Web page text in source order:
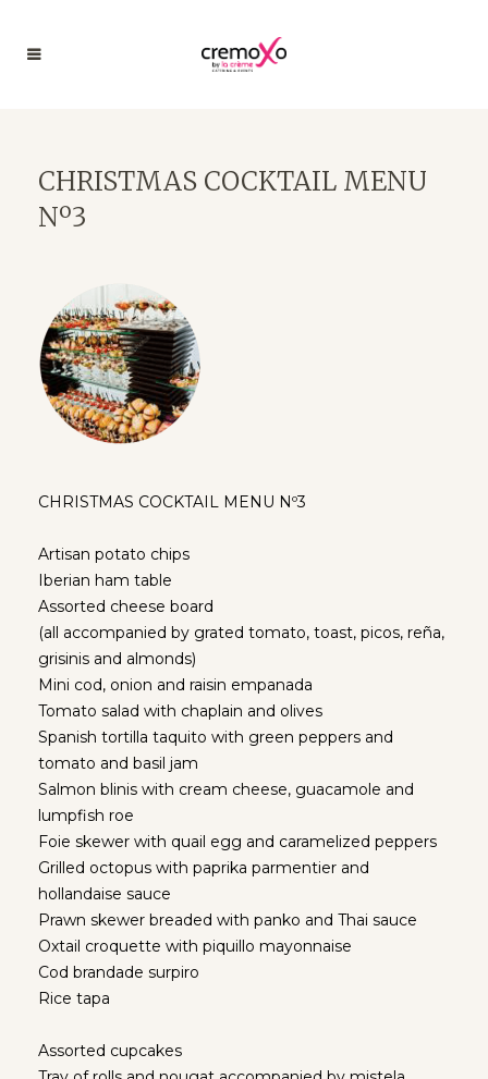
CHRISTMAS COCKTAIL MENU
Nº3
CHRISTMAS COCKTAIL MENU Nº3
Artisan potato chips
Iberian ham table
Assorted cheese board
(all accompanied by grated tomato, toast, picos, reña,
grisinis and almonds)
Mini cod, onion and raisin empanada
Tomato salad with chaplain and olives
Spanish tortilla taquito with green peppers and
tomato and basil jam
Salmon blinis with cream cheese, guacamole and
lumpfish roe
Foie skewer with quail egg and caramelized peppers
Grilled octopus with paprika parmentier and
hollandaise sauce
Prawn skewer breaded with panko and Thai sauce
Oxtail croquette with piquillo mayonnaise
Cod brandade surpiro
Rice tapa
Assorted cupcakes